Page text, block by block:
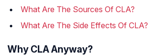
What Are The Sources Of CLA?
What Are The Side Effects Of CLA?
Why CLA Anyway?